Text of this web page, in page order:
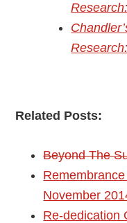
Related Posts:
Beyond The
November
Re-dedication